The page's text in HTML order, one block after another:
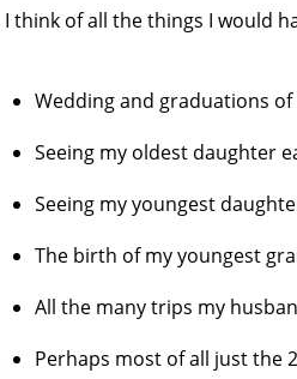
I think of all the things I would
Wedding and graduations
Seeing my oldest daughter
Seeing my youngest
The birth of my youngest
All the many trips my
Perhaps most of all just the